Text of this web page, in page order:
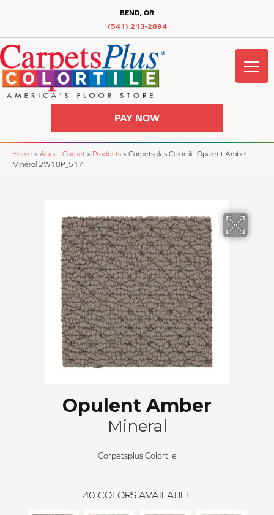
BEND, OR
(541) 213-2894
PAY NOW
Home » About Carpet » Products » Carpetsplus Colortile Opulent Amber
Mineral 2W18P_517
Opulent Amber
Mineral
Carpetsplus Colortile
40 COLORS AVAILABLE